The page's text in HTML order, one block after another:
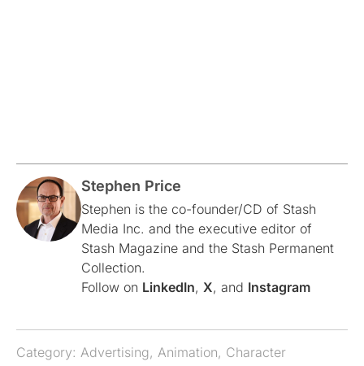
Stephen Price
Stephen is the co-founder/CD of Stash
Media Inc. and the executive editor of
Stash Magazine and the Stash Permanent
Collection.
Follow on LinkedIn, X, and Instagram
Category: Advertising, Animation, Character